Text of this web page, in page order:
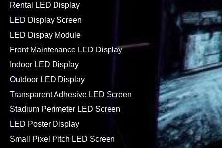
Rental LED Display
LED Display Screen
LED Dispay Module
Front Maintenance LED Display
Indoor LED Display
Outdoor LED Display
Transparent Adhesive LED Screen
Stadium Perimeter LED Screen
LED Poster Display
Small Pixel Pitch LED Screen